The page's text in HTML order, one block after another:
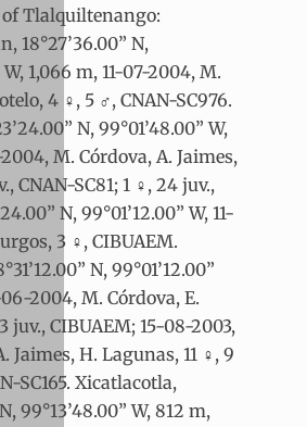
Tlalquiltenango:
18°27’36.00” N,
1,066 m, 11-07-2004, M.
4 ♀, 5 ♂, CNAN-SC976.
N, 99°01’48.00” W,
M. Córdova, A. Jaimes,
CNAN-SC81; 1 ♀, 24 juv.,
N, 99°01’12.00” W, 11-
3 ♀, CIBUAEM.
N, 99°01’12.00”
06-2004, M. Córdova, E.
juv., CIBUAEM; 15-08-2003,
Jaimes, H. Lagunas, 11 ♀, 9
SC165. Xicatlacotla,
99°13’48.00” W, 812 m,